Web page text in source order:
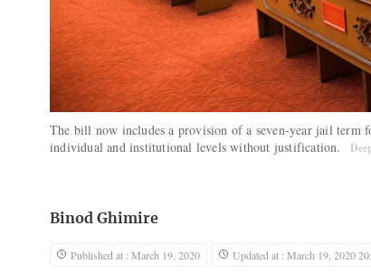
The bill now includes a provision of a seven-year jail term
individual and institutional levels without justification.
Binod Ghimire
Published at : March 19, 2020 Updated at : March 19, 2020